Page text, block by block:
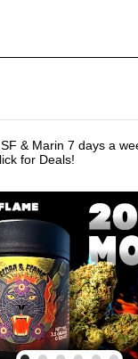
& Marin 7 days a
may vary - Click for Deals!